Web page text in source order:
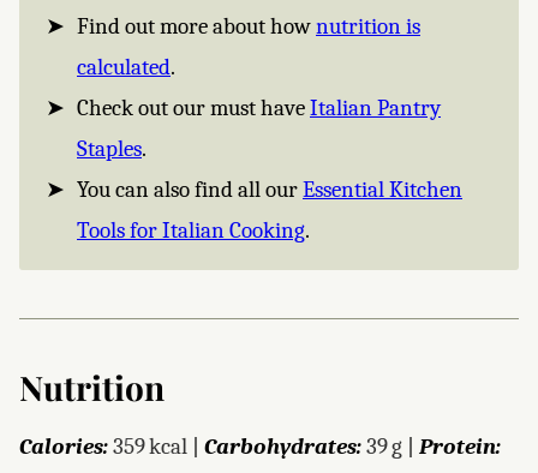
Find out more about hownutrition is
calculated.
Check out our must haveItalian Pantry
Staples.
You can also find all ourEssential Kitchen
Tools for Italian Cooking.
Nutrition
Calories:359kcal Carbohydrates:39g
Protein: